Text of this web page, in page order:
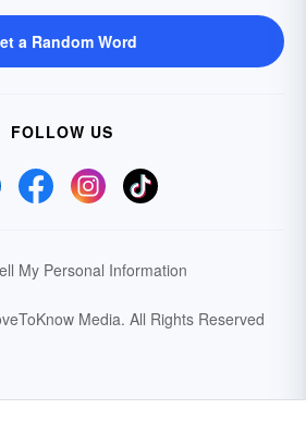
a Random Word
FOLLOW US
My Personal Information
Media. All Rights Reserved